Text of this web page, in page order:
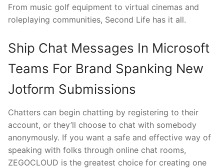
From music golf equipment to virtual cinemas and
roleplaying communities, Second Life has it all.
Ship Chat Messages In Microsoft
Teams For Brand Spanking New
Jotform Submissions
Chatters can begin chatting by registering to their
account, or they’ll choose to chat with somebody
anonymously. If you want a safe and effective way of
speaking with folks through online chat rooms,
ZEGOCLOUD is the greatest choice for creating one